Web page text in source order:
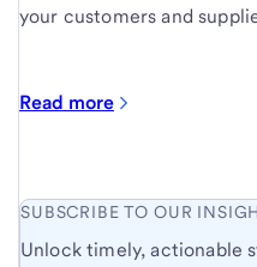
your customers and
Read more
SUBSCRIBE TO OUR
Unlock timely, actionable